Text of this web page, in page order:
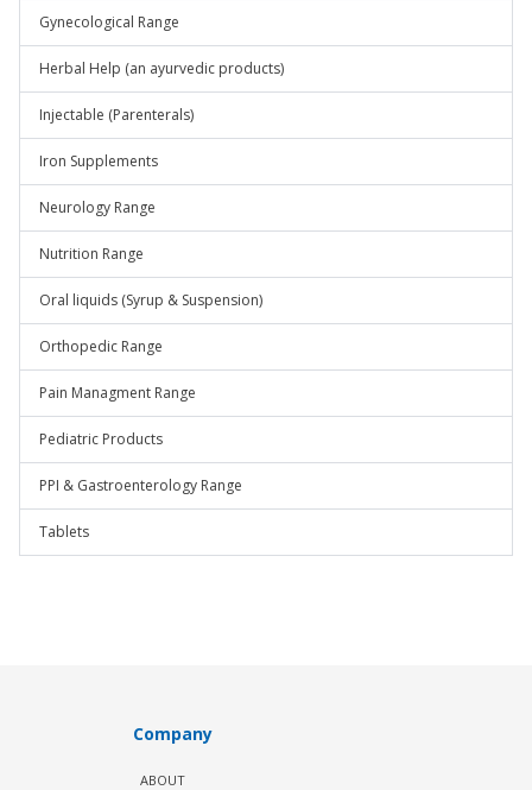
Gynecological Range
Herbal Help (an ayurvedic products)
Injectable (Parenterals)
Iron Supplements
Neurology Range
Nutrition Range
Oral liquids (Syrup & Suspension)
Orthopedic Range
Pain Managment Range
Pediatric Products
PPI & Gastroenterology Range
Tablets
Company
ABOUT